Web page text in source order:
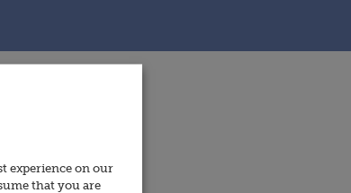
experience on our
that you are